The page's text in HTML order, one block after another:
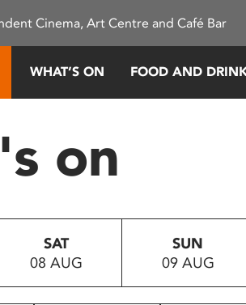
Cinema, Art Centre and Café Bar
WHAT’S ON FOOD AND
on
SAT
08 AUG
SUN
09 AUG